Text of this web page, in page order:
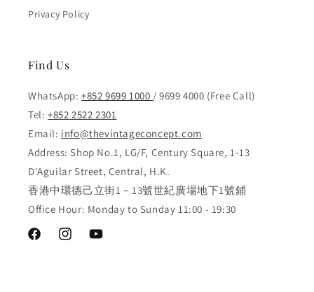
Privacy Policy
Find Us
WhatsApp: +852 9699 1000 / 9699 4000 (Free Call)
Tel: +852 2522 2301
Email: info@thevintageconcept.com
Address: Shop No.1, LG/F, Century Square, 1-13
D'Aguilar Street, Central, H.K.
香港中環德己立街1－13號世紀廣場地下1號鋪
Office Hour: Monday to Sunday 11:00 - 19:30
FacebookInstagramYouTube